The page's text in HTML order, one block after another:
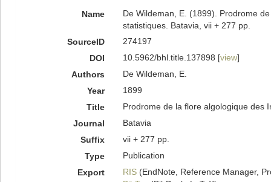
Name
De Wildeman, E. (1899). Prodrome
statistiques. Batavia, vii + 277 pp.
SourceID
274197
DOI
10.5962/bhl.title.137898 [view]
Authors
De Wildeman, E.
Year
1899
Title
Prodrome de la flore algologique des
Journal
Batavia
Suffix
vii + 277 pp.
Type
Publication
Export
RIS(EndNote, Reference Manager,